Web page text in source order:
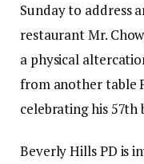
Sunday to address
restaurant Mr.
a physical
from another table
celebrating his 57th
Beverly Hills PD is